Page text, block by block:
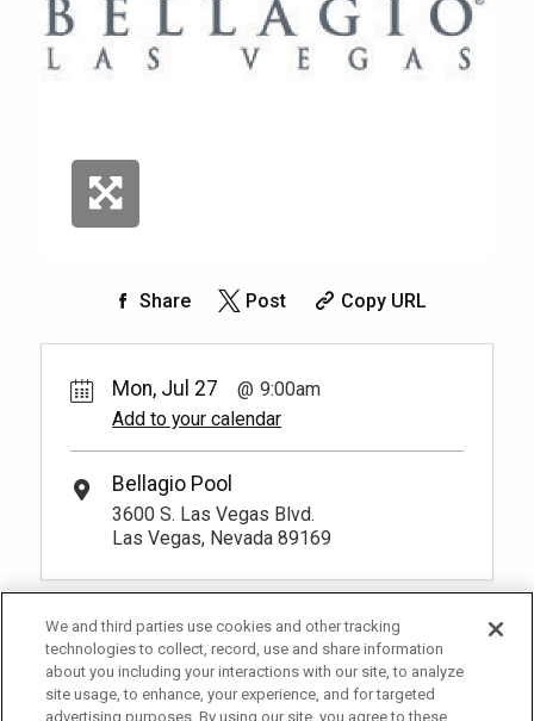
Share Post Copy URL
Mon, Jul 27
9:00am
Add to your calendar
Bellagio Pool
3600 S. Las Vegas Blvd.
Las Vegas, Nevada 89169
We and third parties use cookies and other tracking
technologies to collect, record, use and share information
about you including your interactions with our site, to analyze
site usage, to enhance, your experience, and for targeted
advertising purposes. By using our site, you agree to these